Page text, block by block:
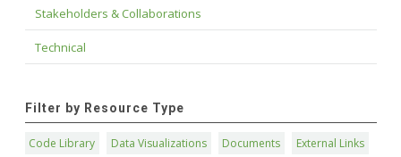
Stakeholders & Collaborations
Technical
Filter by Resource Type
Code Library Data Visualizations Documents
External Links